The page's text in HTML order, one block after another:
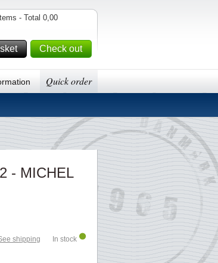
- Total 0,00
Check out
Quick order
- MICHEL
shipping In stock